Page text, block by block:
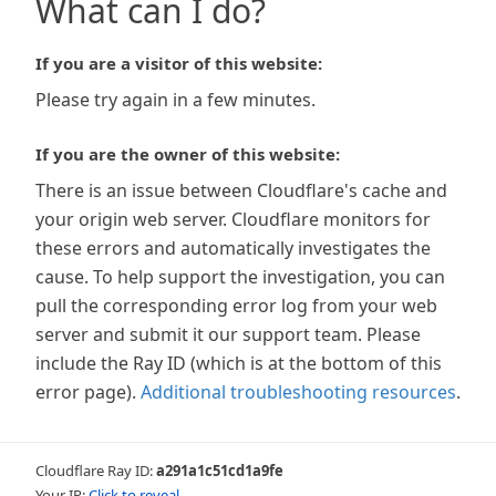
What can I do?
If you are a visitor of this website:
Please try again in a few minutes.
If you are the owner of this website:
There is an issue between Cloudflare's cache and
your origin web server. Cloudflare monitors for
these errors and automatically investigates the
cause. To help support the investigation, you can
pull the corresponding error log from your web
server and submit it our support team. Please
include the Ray ID (which is at the bottom of this
error page). Additional troubleshooting resources.
Cloudflare Ray ID:a291a1c51cd1a9fe